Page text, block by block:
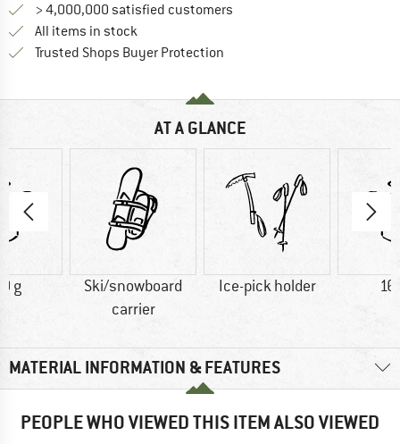
> 4,000,000 satisfied customers
All items in stock
Trusted Shops Buyer Protection
AT A GLANCE
g
Ski/snowboard
carrier
Ice-pick holder
MATERIAL INFORMATION & FEATURES
PEOPLE WHO VIEWED THIS ITEM ALSO VIEWED